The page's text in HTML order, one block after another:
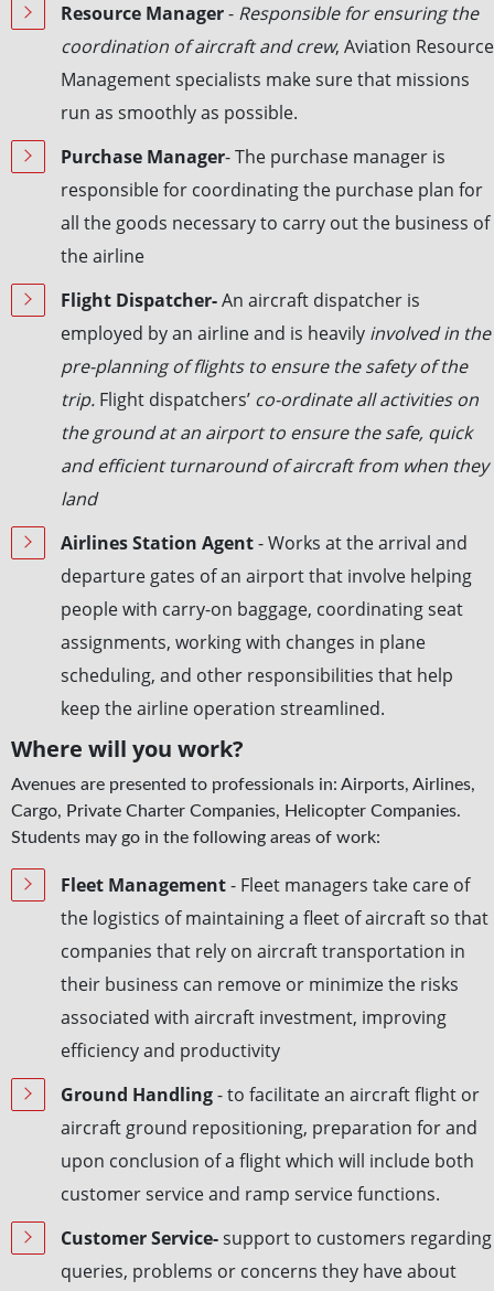
Resource Manager- Responsible for ensuring the
coordination of aircraft and crew, Aviation Resource
Management specialists make sure that missions
run as smoothly as possible.
Purchase Manager- The purchase manager is
responsible for coordinating the purchase plan for
all the goods necessary to carry out the business of
the airline
Flight Dispatcher-An aircraft dispatcher is
employed by an airline and is heavily involved in the
pre-planning of flights to ensure the safety of the
trip. Flight dispatchers’ co-ordinate all activities on
the ground at an airport to ensure the safe, quick
and efficient turnaround of aircraft from when they
land
Airlines Station Agent- Works at the arrival and
departure gates of an airport that involve helping
people with carry-on baggage, coordinating seat
assignments, working with changes in plane
scheduling, and other responsibilities that help
keep the airline operation streamlined.
Where will you work?
Avenues are presented to professionals in: Airports, Airlines,
Cargo, Private Charter Companies, Helicopter Companies.
Students may go in the following areas of work:
Fleet Management­- Fleet managers take care of
the logistics of maintaining a fleet of aircraft so that
companies that rely on aircraft transportation in
their business can remove or minimize the risks
associated with aircraft investment, improving
efficiency and productivity
Ground Handling- to facilitate an aircraft flight or
aircraft ground repositioning, preparation for and
upon conclusion of a flight which will include both
customer service and ramp service functions.
Customer Service-support to customers regarding
queries, problems or concerns they have about